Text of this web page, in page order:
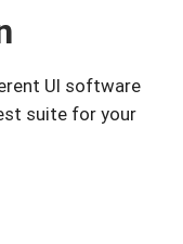
UI software
suite for your